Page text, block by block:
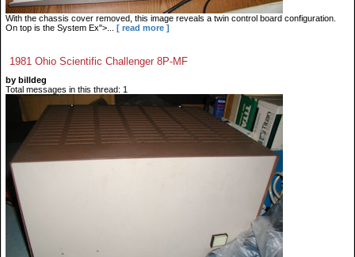
With the chassis cover removed, this image reveals a twin control board configuration.
On top is the System Ex">...
[ read more ]
1981 Ohio Scientific Challenger 8P-MF
by billdeg
Total messages in this thread: 1